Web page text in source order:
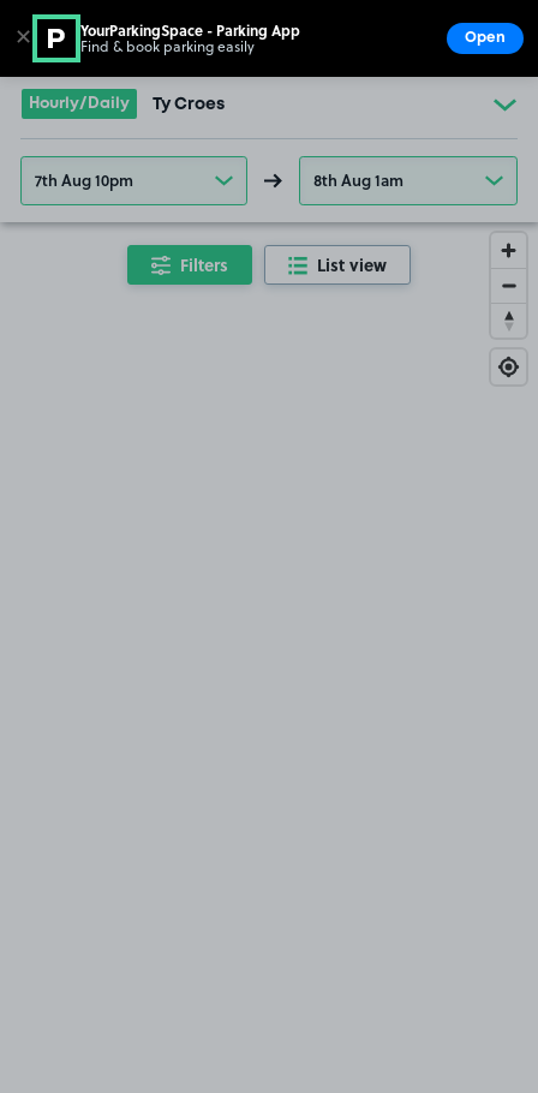
Go to the homepage
Hourly/Daily Ty Croes
7th Aug 10pm 8th Aug 1am
Filters List view
✕ YourParkingSpace - Parking App
Find & book parking easily Open